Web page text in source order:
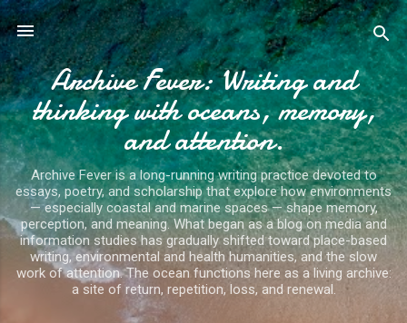
Skip to main content
Archive Fever: Writing and
thinking with oceans, memory,
and attention.
Archive Fever is a long-running writing practice devoted to
essays, poetry, and scholarship that explore how environments
— especially coastal and marine spaces — shape memory,
perception, and meaning. What began as a blog on media and
information studies has gradually shifted toward place-based
writing, environmental and health humanities, and the slow
work of attention. The ocean functions here as a living archive:
a site of return, repetition, loss, and renewal.